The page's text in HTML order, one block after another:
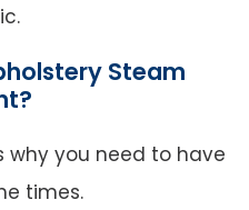
Steam
why you need to have
times.